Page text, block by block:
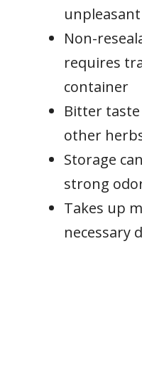
unpleasant
Non-
requires
container
Bitter
other
Storage
strong
Takes up
necessary